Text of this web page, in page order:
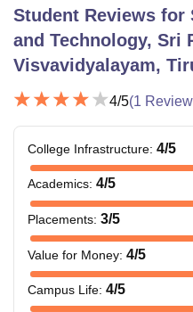
Student Reviews for
and Technology, Sri
Visvavidyalayam,
4/5(1
College Infrastructure: 4/5
Academics: 4/5
Placements: 3/5
Value for Money: 4/5
Campus Life: 4/5